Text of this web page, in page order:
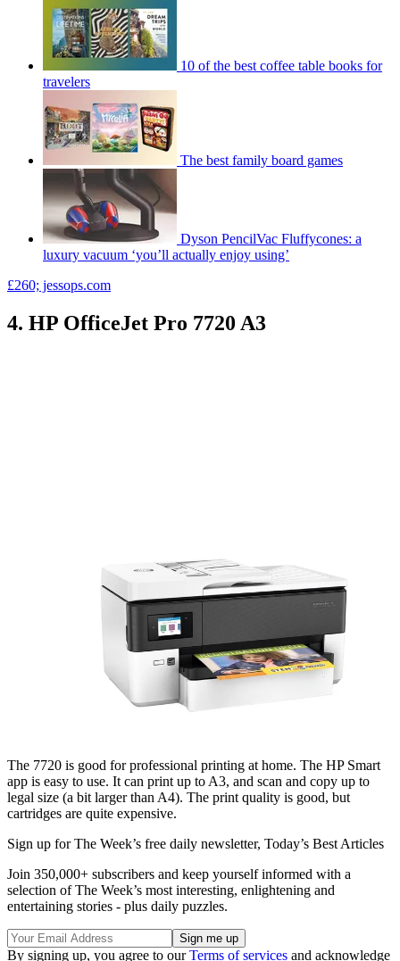
10 of the best coffee table books for
travelers
The best family board games
Dyson PencilVac Fluffycones: a
luxury vacuum ‘you’ll actually enjoy using’
£260; jessops.com
4. HP OfficeJet Pro 7720 A3
The 7720 is good for professional printing at home. The HP Smart
app is easy to use. It can print up to A3, and scan and copy up to
legal size (a bit larger than A4). The print quality is good, but
cartridges are quite expensive.
Sign up for The Week’s free daily newsletter, Today’s Best Articles
Join 350,000+ subscribers and keep yourself informed with a
selection of The Week’s most interesting, enlightening and
entertaining stories - plus daily puzzles.
By signing up, you agree to ourTerms of services and acknowledge